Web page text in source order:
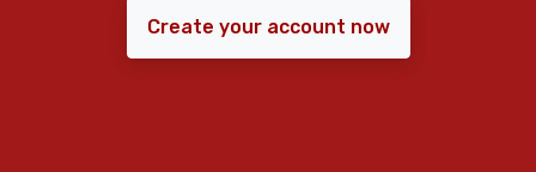
Create your account now